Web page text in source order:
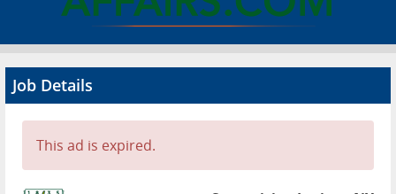
About
Advertise
Contact
Job Details
This ad is expired.